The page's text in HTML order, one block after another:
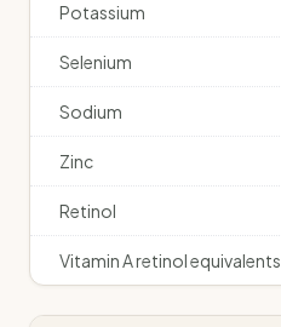
Potassium
Selenium
Sodium
Zinc
Retinol
Vitamin A retinol equivalents